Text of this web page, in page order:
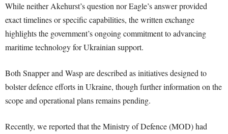
While neither Akehurst’s question nor Eagle’s answer provided
exact timelines or specific capabilities, the written exchange
highlights the government’s ongoing commitment to advancing
maritime technology for Ukrainian support.
Both Snapper and Wasp are described as initiatives designed to
bolster defence efforts in Ukraine, though further information on the
scope and operational plans remains pending.
Recently, we reported that the Ministry of Defence (MOD) had